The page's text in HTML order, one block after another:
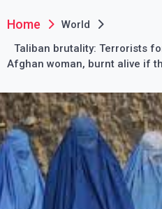
Home
World
Taliban brutality: Terrorists
Afghan woman, burnt alive if